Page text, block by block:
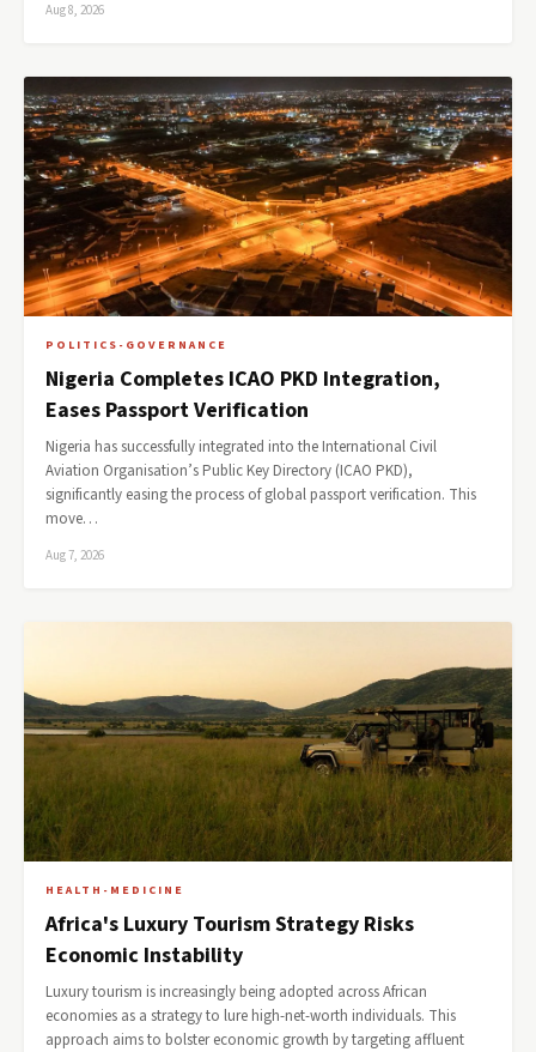
Aug 8, 2026
POLITICS-GOVERNANCE
Nigeria Completes ICAO PKD Integration,
Eases Passport Verification
Nigeria has successfully integrated into the International Civil
Aviation Organisation’s Public Key Directory (ICAO PKD),
significantly easing the process of global passport verification. This
move…
Aug 7, 2026
HEALTH-MEDICINE
Africa's Luxury Tourism Strategy Risks
Economic Instability
Luxury tourism is increasingly being adopted across African
economies as a strategy to lure high-net-worth individuals. This
approach aims to bolster economic growth by targeting affluent